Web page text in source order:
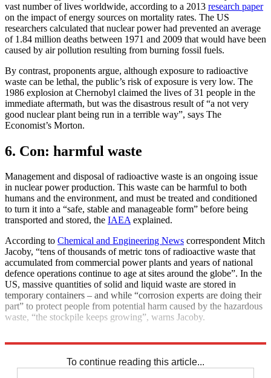
vast number of lives worldwide, according to a 2013 research paper
on the impact of energy sources on mortality rates. The US
researchers calculated that nuclear power had prevented an average
of 1.84 million deaths between 1971 and 2009 that would have been
caused by air pollution resulting from burning fossil fuels.
By contrast, proponents argue, although exposure to radioactive
waste can be lethal, the public’s risk of exposure is very low. The
1986 explosion at Chernobyl claimed the lives of 31 people in the
immediate aftermath, but was the disastrous result of “a not very
good nuclear plant being run in a terrible way”, says The
Economist’s Morton.
6. Con: harmful waste
Management and disposal of radioactive waste is an ongoing issue
in nuclear power production. This waste can be harmful to both
humans and the environment, and must be treated and conditioned
to turn it into a “safe, stable and manageable form” before being
transported and stored, the IAEAexplained.
According to Chemical and Engineering News correspondent Mitch
Jacoby, “tens of thousands of metric tons of radioactive waste that
accumulated from commercial power plants and years of national
defence operations continue to age at sites around the globe”. In the
US, massive quantities of solid and liquid waste are stored in
temporary containers – and while “corrosion experts are doing their
part” to protect people from potential harm caused by the hazardous
waste, “the stockpile keeps growing”, warns Jacoby.
To continue reading this article...